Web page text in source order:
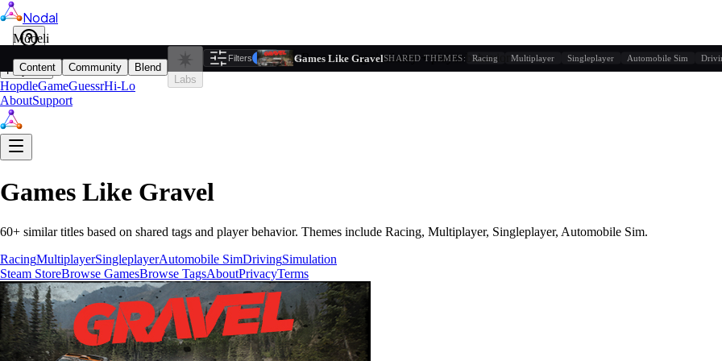
Nodal
Play
HopdleGameGuessrHi-Lo
AboutSupport
Games Like Gravel
60+ similar titles based on shared tags and player behavior. Themes include Racing, Multiplayer, Singleplayer, Automobile Sim.
RacingMultiplayerSingleplayerAutomobile SimDrivingSimulation
Steam StoreBrowse GamesBrowse TagsAboutPrivacyTerms
Modeli
Content Community
Blend
Labs
Filters 1 ResetGames Like GravelSHARED THEMES: Racing Multiplayer Singleplayer Automobile Sim
Based on tag similarity + player behavior